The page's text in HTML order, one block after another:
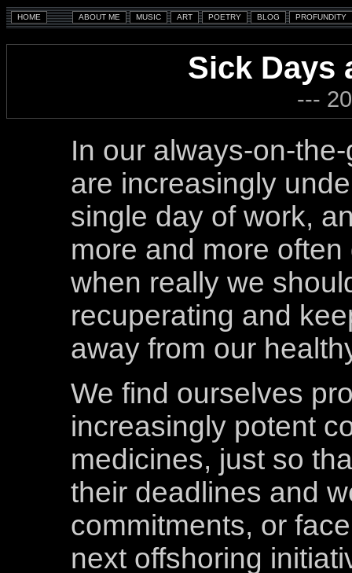
Sick Days
---
In our always-on-
are increasingly
single day of work,
more and more
when really we
recuperating and
away from our
We find ourselves
increasingly potent
medicines, just so
their deadlines and
commitments, or
next offshoring